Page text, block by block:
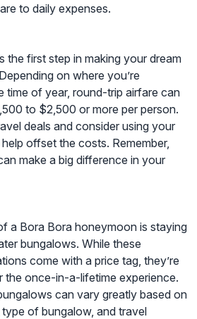
to daily expenses.
the first step in making your dream
on where you’re
time of year, round-trip airfare can
to $2,500 or more per person.
deals and consider using your
offset the costs. Remember,
make a big difference in your
a Bora Bora honeymoon is staying
bungalows. While these
come with a price tag, they’re
once-in-a-lifetime experience.
can vary greatly based on
of bungalow, and travel